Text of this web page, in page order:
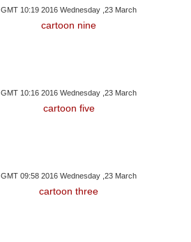
GMT 10:19 2016 Wednesday ,23 March
cartoon nine
GMT 10:16 2016 Wednesday ,23 March
cartoon five
GMT 09:58 2016 Wednesday ,23 March
cartoon three